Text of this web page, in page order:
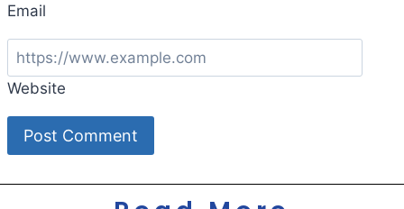
Email
Website